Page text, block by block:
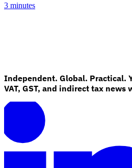
3 minutes
Independent. Global. Practical.
VAT, GST, and indirect tax news